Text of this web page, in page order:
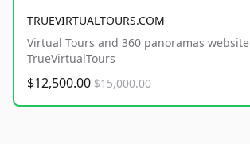
TRUEVIRTUALTOURS.COM
Virtual Tours and 360 panoramas website
TrueVirtualTours
$12,500.00 $15,000.00